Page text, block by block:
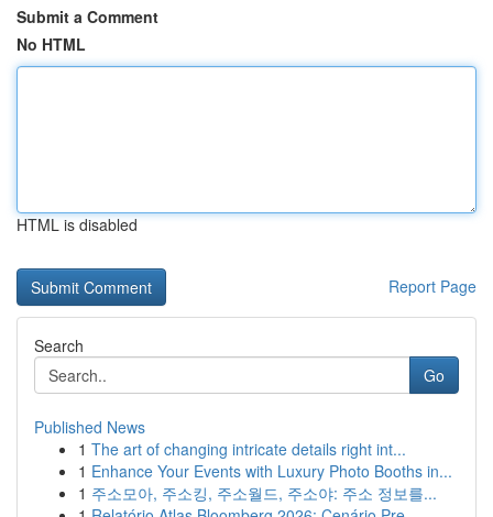
Submit a Comment
No HTML
HTML is disabled
Report Page
Search
Go
Published News
1 The art of changing intricate details right int...
1 Enhance Your Events with Luxury Photo Booths in...
1 주소모아, 주소킹, 주소월드, 주소야: 주소 정보를...